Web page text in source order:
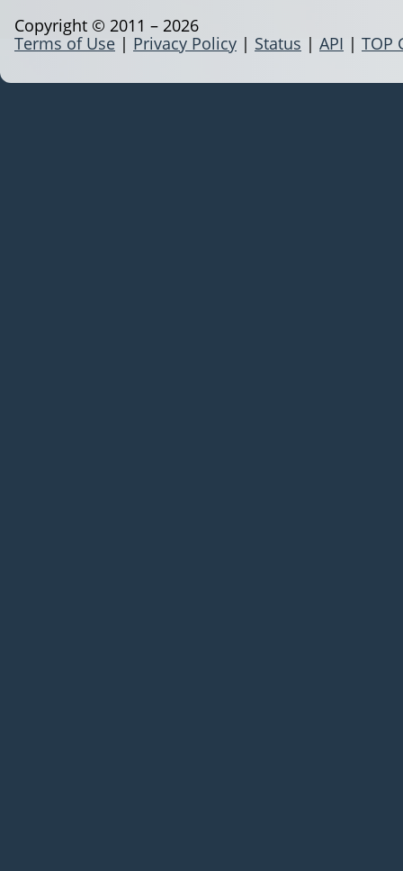
Terms of Use | Privacy Policy | Status | API | TOP
Copyright © 2011 – 2026